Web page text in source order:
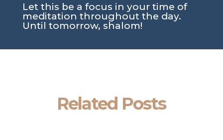
Let this be a focus in your time of
meditation throughout the day.
Until tomorrow, shalom!
Related Posts